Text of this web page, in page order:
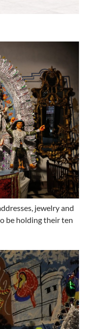
jewelry and
be holding their ten